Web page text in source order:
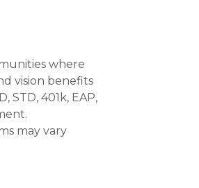
where
vision benefits
STD, 401k, EAP,
may vary